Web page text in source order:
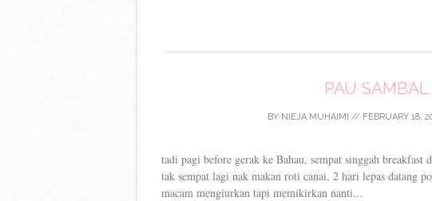
PAU SAMBAL
BY NIEJA MUHAIMI // FEBRUARY 18,
tadi pagi before gerak ke Bahau, sempat singgah
tak sempat lagi nak makan roti canai, 2 hari lepas datang
macam mengiurkan tapi memikirkan nanti...